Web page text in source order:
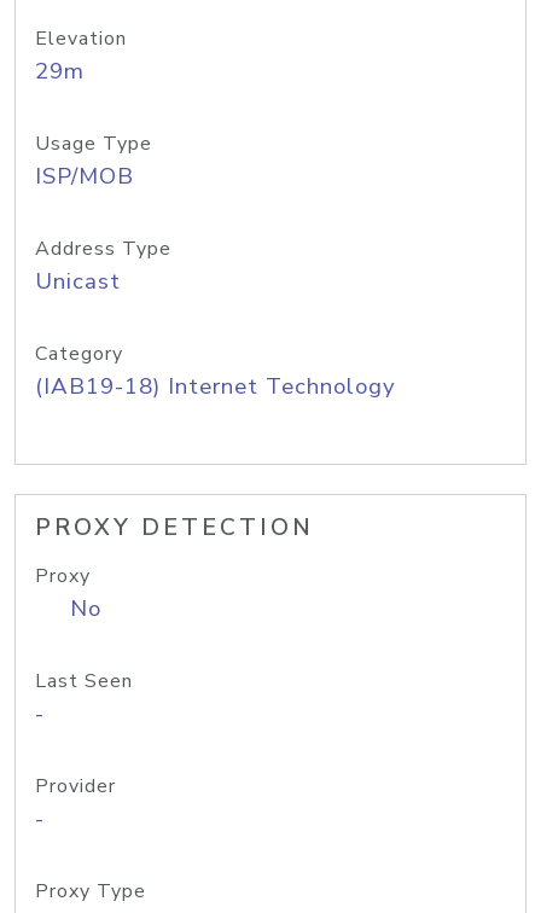
Elevation
29m
Usage Type
ISP/MOB
Address Type
Unicast
Category
(IAB19-18) Internet Technology
PROXY DETECTION
Proxy
No
Last Seen
-
Provider
-
Proxy Type